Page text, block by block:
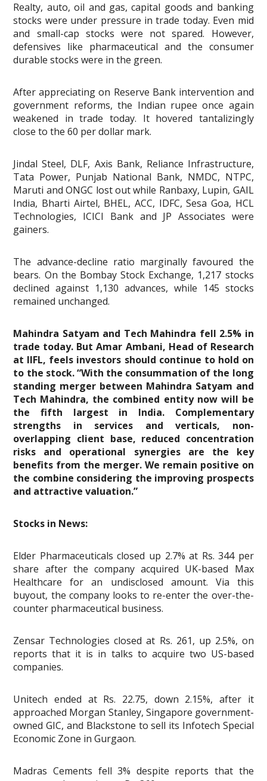
Realty, auto, oil and gas, capital goods and banking
stocks were under pressure in trade today. Even mid
and small-cap stocks were not spared. However,
defensives like pharmaceutical and the consumer
durable stocks were in the green.
After appreciating on Reserve Bank intervention and
government reforms, the Indian rupee once again
weakened in trade today. It hovered tantalizingly
close to the 60 per dollar mark.
Jindal Steel, DLF, Axis Bank, Reliance Infrastructure,
Tata Power, Punjab National Bank, NMDC, NTPC,
Maruti and ONGC lost out while Ranbaxy, Lupin, GAIL
India, Bharti Airtel, BHEL, ACC, IDFC, Sesa Goa, HCL
Technologies, ICICI Bank and JP Associates were
gainers.
The advance-decline ratio marginally favoured the
bears. On the Bombay Stock Exchange, 1,217 stocks
declined against 1,130 advances, while 145 stocks
remained unchanged.
Mahindra Satyam and Tech Mahindra fell 2.5% in
trade today. But Amar Ambani, Head of Research
at IIFL, feels investors should continue to hold on
to the stock. “With the consummation of the long
standing merger between Mahindra Satyam and
Tech Mahindra, the combined entity now will be
the fifth largest in India. Complementary
strengths in services and verticals, non-
overlapping client base, reduced concentration
risks and operational synergies are the key
benefits from the merger. We remain positive on
the combine considering the improving prospects
and attractive valuation.”
Stocks in News:
Elder Pharmaceuticals closed up 2.7% at Rs. 344 per
share after the company acquired UK-based Max
Healthcare for an undisclosed amount. Via this
buyout, the company looks to re-enter the over-the-
counter pharmaceutical business.
Zensar Technologies closed at Rs. 261, up 2.5%, on
reports that it is in talks to acquire two US-based
companies.
Unitech ended at Rs. 22.75, down 2.15%, after it
approached Morgan Stanley, Singapore government-
owned GIC, and Blackstone to sell its Infotech Special
Economic Zone in Gurgaon.
Madras Cements fell 3% despite reports that the